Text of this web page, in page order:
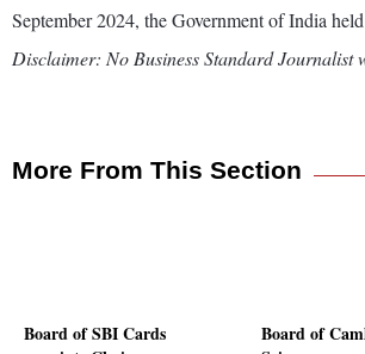
September 2024, the Government of India
Disclaimer: No Business Standard Journalist
More From This Section
Board of SBI Cards
Board of